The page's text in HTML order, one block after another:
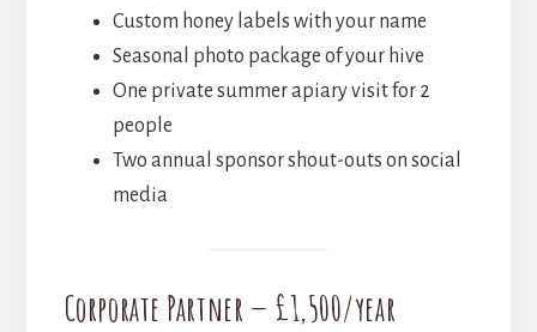
Custom honey labels with your name
Seasonal photo package of your hive
One private summer apiary visit for 2
people
Two annual sponsor shout-outs on social
media
Corporate Partner — £1,500/year